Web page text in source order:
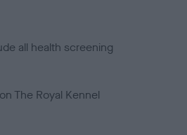
all health screening
on The Royal Kennel